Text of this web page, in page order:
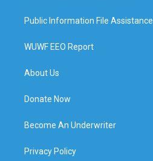
Public Information File Assistance
WUWF EEO Report
About Us
Donate Now
Become An Underwriter
Privacy Policy